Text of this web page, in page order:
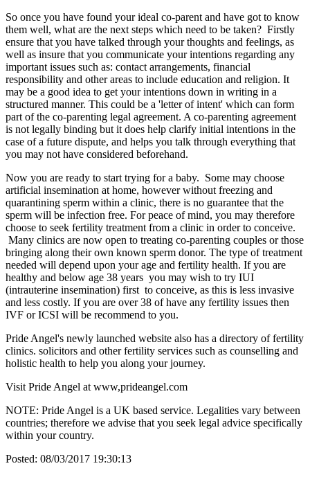
So once you have found your ideal co-parent and have got to know
them well, what are the next steps which need to be taken? Firstly
ensure that you have talked through your thoughts and feelings, as
well as insure that you communicate your intentions regarding any
important issues such as: contact arrangements, financial
responsibility and other areas to include education and religion. It
may be a good idea to get your intentions down in writing in a
structured manner. This could be a 'letter of intent' which can form
part of the co-parenting legal agreement. A co-parenting agreement
is not legally binding but it does help clarify initial intentions in the
case of a future dispute, and helps you talk through everything that
you may not have considered beforehand.
Now you are ready to start trying for a baby. Some may choose
artificial insemination at home, however without freezing and
quarantining sperm within a clinic, there is no guarantee that the
sperm will be infection free. For peace of mind, you may therefore
choose to seek fertility treatment from a clinic in order to conceive.
Many clinics are now open to treating co-parenting couples or those
bringing along their own known sperm donor. The type of treatment
needed will depend upon your age and fertility health. If you are
healthy and below age 38 years you may wish to try IUI
(intrauterine insemination) first to conceive, as this is less invasive
and less costly. If you are over 38 of have any fertility issues then
IVF or ICSI will be recommend to you.
Pride Angel's newly launched website also has a directory of fertility
clinics. solicitors and other fertility services such as counselling and
holistic health to help you along your journey.
Visit Pride Angel at www,prideangel.com
NOTE: Pride Angel is a UK based service. Legalities vary between
countries; therefore we advise that you seek legal advice specifically
within your country.
Posted: 08/03/2017 19:30:13